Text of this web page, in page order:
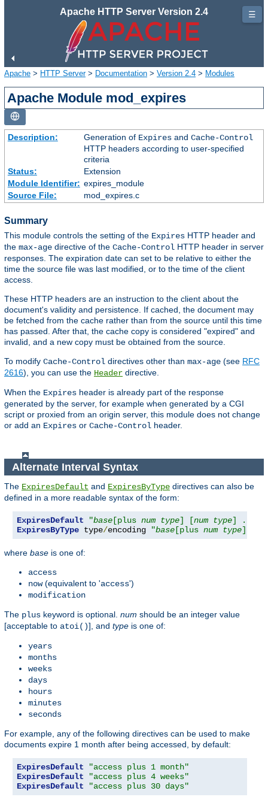
Apache HTTP Server Version 2.4
Apache > HTTP Server> Documentation > Version 2.4 > Modules
Apache Module mod_expires
Description: Generation of Expiresand Cache-Control
HTTP headers according to user-specified
criteria
Status:
Extension
Module Identifier: expires_module
Source File:
mod_expires.c
Summary
This module controls the setting of the Expires HTTP header and
the max-age directive of the Cache-Control HTTP header in server
responses. The expiration date can set to be relative to either the
time the source file was last modified, or to the time of the client
access.
These HTTP headers are an instruction to the client about the
document's validity and persistence. If cached, the document may
be fetched from the cache rather than from the source until this time
has passed. After that, the cache copy is considered "expired" and
invalid, and a new copy must be obtained from the source.
To modify Cache-Control directives other than max-age (see RFC
2616), you can use the Header directive.
When the Expires header is already part of the response
generated by the server, for example when generated by a CGI
script or proxied from an origin server, this module does not change
or add an Expires or Cache-Control header.
Alternate Interval Syntax
The ExpiresDefault and ExpiresByType directives can also be
defined in a more readable syntax of the form:
ExpiresDefault "base [plus num type] [num type] ..."
ExpiresByType type/encoding "base [plus num type] [
where base is one of:
access
now(equivalent to 'access')
modification
The plus keyword is optional. num should be an integer value
[acceptable to atoi()], and type is one of:
years
months
weeks
days
hours
minutes
seconds
For example, any of the following directives can be used to make
documents expire 1 month after being accessed, by default:
ExpiresDefault
"access plus 1 month"
ExpiresDefault
"access plus 4 weeks"
ExpiresDefault
"access plus 30 days"
☰